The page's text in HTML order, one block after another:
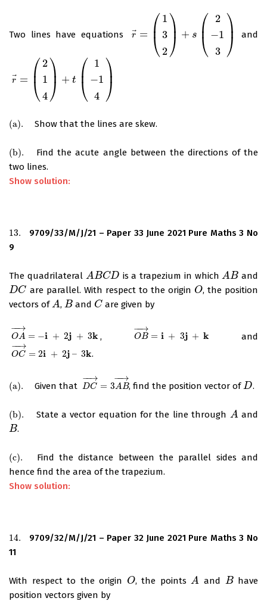
Two lines have equations r = ⎛
⎝
⎜
1
3
2
⎞
⎠⎟ + s ⎛
⎝
⎜
2
−1
3
⎞
⎠⎟
r→= 13 2)+ s( 2−1 3) and
r = ⎛
⎝
⎜
2
1
4
⎞
⎠⎟ + t ⎛
⎝
⎜
1
−1
4
⎞
⎠⎟
r→= 2 4) t 1−1 4
(a).
(a). Show that the lines are skew.
(b).
(b).
Find the acute angle between the directions of the
two lines.
Show solution:
13.
13.
9709/33/M/J/21 – Paper 33 June 2021 Pure Maths 3 No
9
The quadrilateral ABCD
ABCD is a trapezium in which AB
AB and
DC
DC are parallel. With respect to the origin O
O , the position
vectors ofA
A , B
B and C
C are given by
OA
−→
−
= −i + 2j + 3k
OA→= −i + 2j + 3 , OB
−→
−
= i + 3j + k
OB→= i + 3 + k and
OC
−→
−
= 2i + 2j – 3k
OC→= 2i + 2j – 3 k .
(a).
(a). Given that DC
−→
−
= 3 A B
−→
−
DC→=3AB→, find the position vector ofD
D .
(b).
(b). State a vector equation for the line through A
A and
B
B .
(c).
(c).
Find the distance between the parallel sides and
hence find the area of the trapezium.
Show solution:
14.
14.
9709/32/M/J/21 – Paper 32 June 2021 Pure Maths 3 No
11
With respect to the origin O
O , the pointsA
A and B
B have
position vectors given by